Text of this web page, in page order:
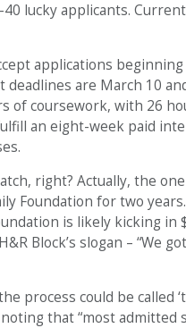
lucky applicants.
applications
are March 10
of coursework, with 26
an eight-week paid
right? Actually, the
Foundation for two
is likely kicking in
Block’s slogan – “We
process could be called
that “most